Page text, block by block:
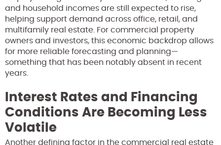
and household incomes are still expected to rise,
helping support demand across office, retail, and
multifamily real estate. For commercial property
owners and investors, this economic backdrop allows
for more reliable forecasting and planning—
something that has been notably absent in recent
years.
Interest Rates and Financing
Conditions Are Becoming Less
Volatile
Another defining factor in the commercial real estate